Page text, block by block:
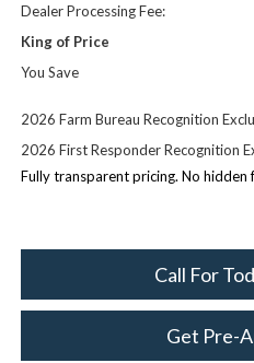
Dealer Processing Fee:
King of Price
You Save
2026 Farm Bureau Recognition
2026 First Responder Recognition
Fully transparent pricing. No hidden
Call For
Get Pre-